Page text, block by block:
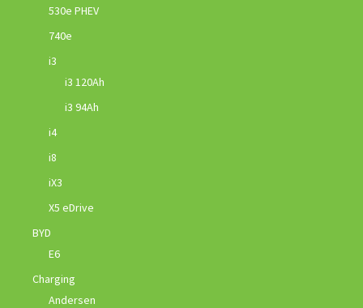
530e PHEV
740e
i3
i3 120Ah
i3 94Ah
i4
i8
iX3
X5 eDrive
BYD
E6
Charging
Andersen